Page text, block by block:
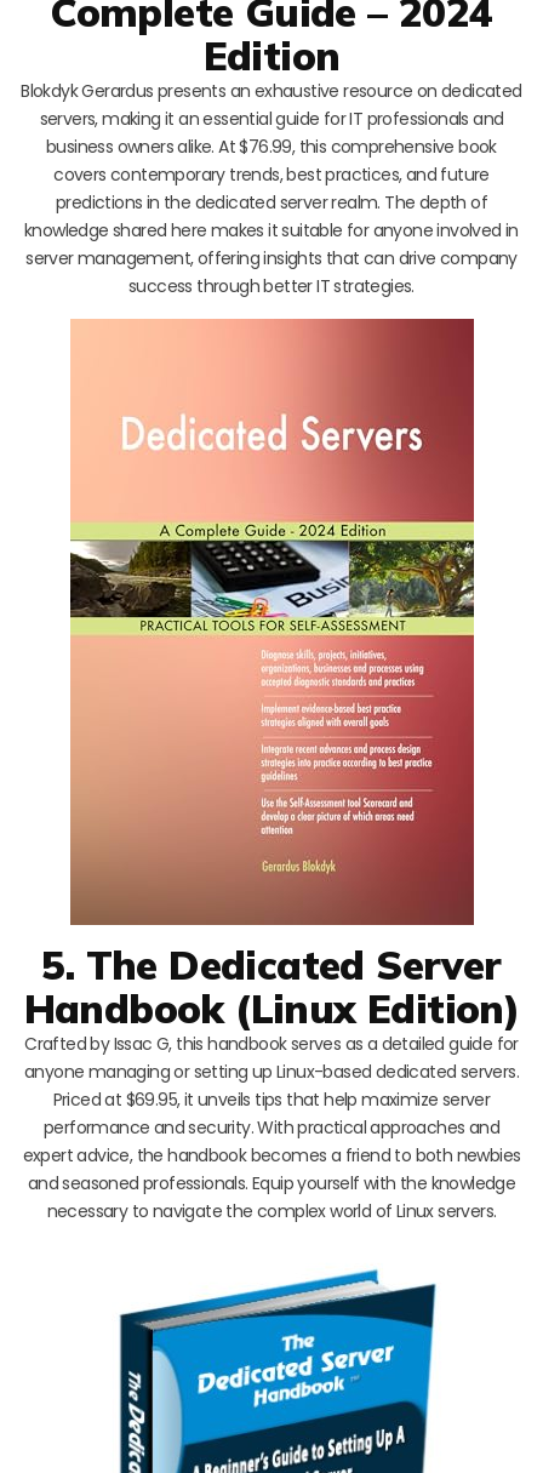
Complete Guide – 2024
Edition
Blokdyk Gerardus presents an exhaustive resource on dedicated
servers, making it an essential guide for IT professionals and
business owners alike. At $76.99, this comprehensive book
covers contemporary trends, best practices, and future
predictions in the dedicated server realm. The depth of
knowledge shared here makes it suitable for anyone involved in
server management, offering insights that can drive company
success through better IT strategies.
5. The Dedicated Server
Handbook (Linux Edition)
Crafted by Issac G, this handbook serves as a detailed guide for
anyone managing or setting up Linux-based dedicated servers.
Priced at $69.95, it unveils tips that help maximize server
performance and security. With practical approaches and
expert advice, the handbook becomes a friend to both newbies
and seasoned professionals. Equip yourself with the knowledge
necessary to navigate the complex world of Linux servers.